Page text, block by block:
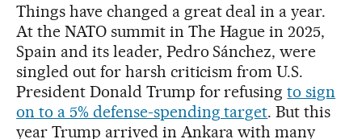
Things have changed a great deal in a year.
At the NATO summit in The Hague in 2025,
Spain and its leader, Pedro Sánchez, were
singled out for harsh criticism from U.S.
President Donald Trump for refusingto sign
on to a 5% defense-spending target. But this
year Trump arrived in Ankara with many